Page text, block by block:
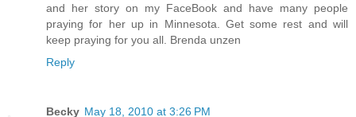
and her story on my FaceBook and have many people
praying for her up in Minnesota. Get some rest and will
keep praying for you all. Brenda unzen
Reply
Becky May 18, 2010 at 3:26 PM